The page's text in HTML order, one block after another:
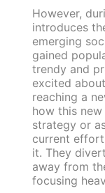
However,
introduces
emerging
gained
trendy and
excited
reaching a
how this
strategy or
current
it. They
away from
focusing